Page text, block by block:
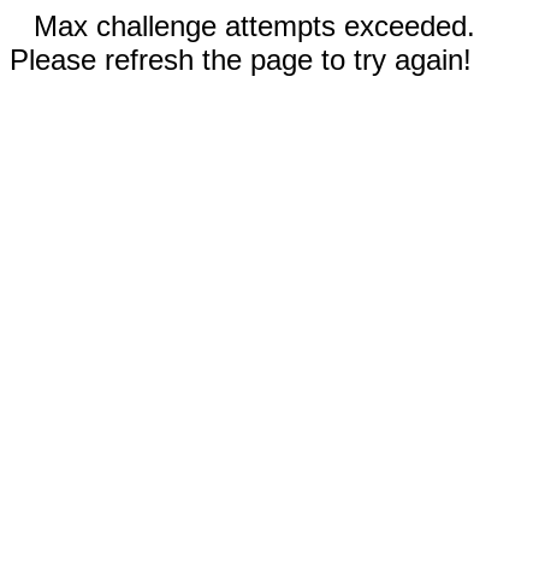
Max challenge attempts exceeded.
Please refresh the page to try again!